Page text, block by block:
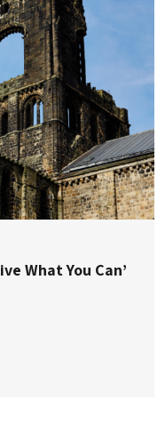
What You Can’